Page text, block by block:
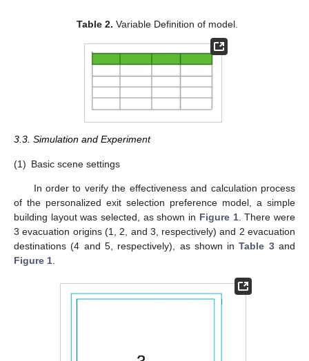
Table 2. Variable Definition of model.
3.3. Simulation and Experiment
(1) Basic scene settings
In order to verify the effectiveness and calculation process
of the personalized exit selection preference model, a simple
building layout was selected, as shown in Figure 1. There were
3 evacuation origins (1, 2, and 3, respectively) and 2 evacuation
destinations (4 and 5, respectively), as shown inTable 3and
Figure 1